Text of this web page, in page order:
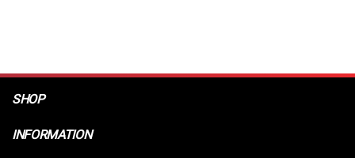
SHOP
INFORMATION